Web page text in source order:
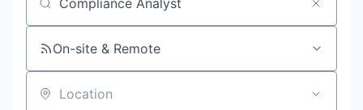
Job title, company or keyword
On-site & Remote
Location